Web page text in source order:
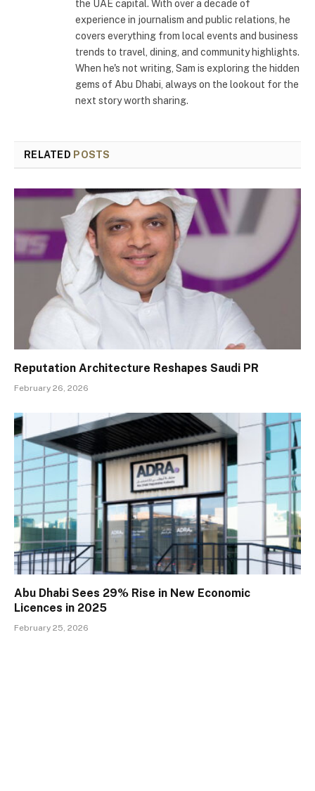
the UAE capital. With over a decade of
experience in journalism and public relations, he
covers everything from local events and business
trends to travel, dining, and community highlights.
When he's not writing, Sam is exploring the hidden
gems of Abu Dhabi, always on the lookout for the
next story worth sharing.
RELATED POSTS
Reputation Architecture Reshapes Saudi PR
February 26, 2026
Abu Dhabi Sees 29% Rise in New Economic
Licences in 2025
February 25, 2026